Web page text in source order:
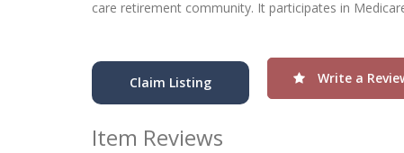
care retirement community. It participates in
Claim Listing Write a
Item Reviews